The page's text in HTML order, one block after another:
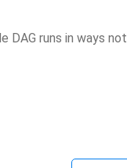
DAG runs in ways not